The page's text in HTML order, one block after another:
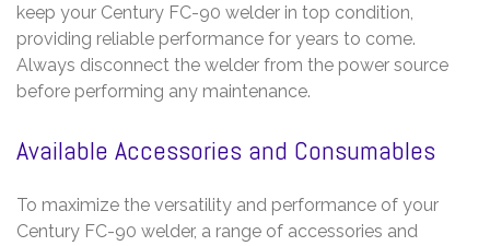
keep your Century FC-90 welder in top condition,
providing reliable performance for years to come.
Always disconnect the welder from the power source
before performing any maintenance.
Available Accessories and Consumables
To maximize the versatility and performance of your
Century FC-90 welder, a range of accessories and